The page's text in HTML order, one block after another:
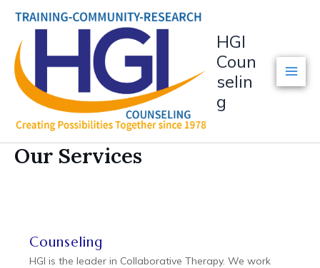
content
HGI
Coun
selin
g
Our Services
Counseling
HGI is the leader in Collaborative Therapy. We work